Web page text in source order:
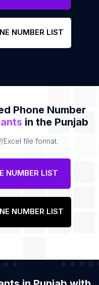
NUMBER LIST
Phone Number
in the Punjab
Excel file format.
NUMBER LIST
NUMBER LIST